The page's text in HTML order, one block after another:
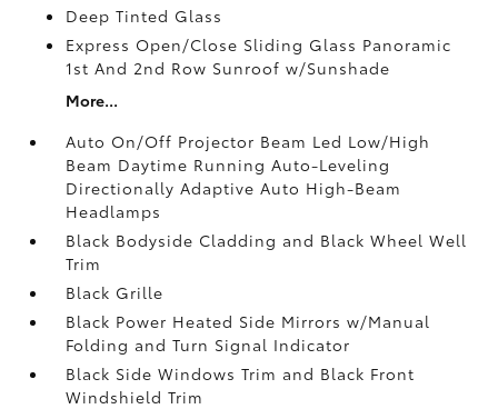
Deep Tinted Glass
Express Open/Close Sliding Glass Panoramic
1st And 2nd Row Sunroof w/Sunshade
More...
Auto On/Off Projector Beam Led Low/High
Beam Daytime Running Auto-Leveling
Directionally Adaptive Auto High-Beam
Headlamps
Black Bodyside Cladding and Black Wheel Well
Trim
Black Grille
Black Power Heated Side Mirrors w/Manual
Folding and Turn Signal Indicator
Black Side Windows Trim and Black Front
Windshield Trim